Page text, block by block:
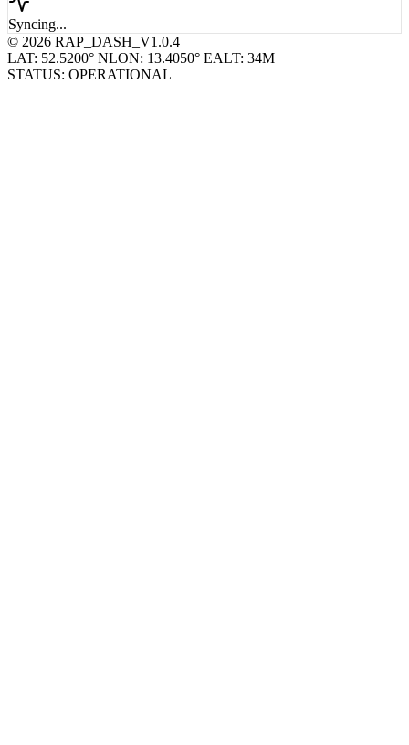
Syncing...
© 2026 RAP_DASH_V1.0.4
LAT: 52.5200° NLON: 13.4050° EALT: 34M
STATUS: OPERATIONAL